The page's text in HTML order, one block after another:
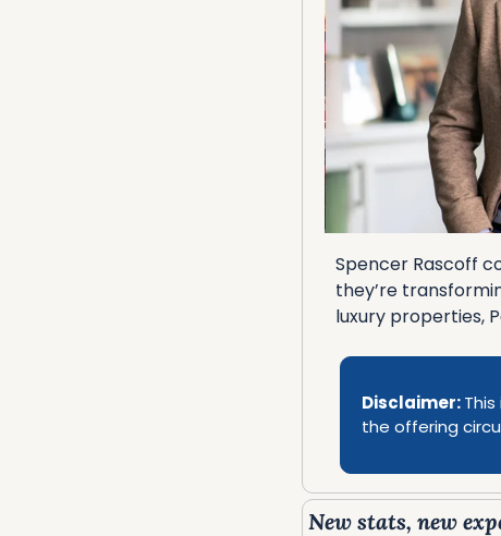
Spencer Rascoff
they’re
luxury properties,
Disclaimer:
the offering
New stats, new